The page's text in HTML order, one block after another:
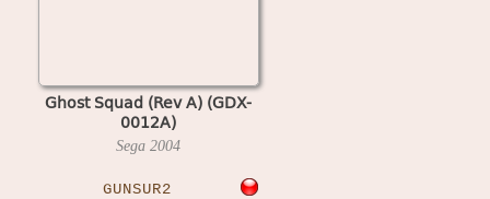
Ghost Squad (Rev A) (GDX-
0012A)
Sega 2004
GUNSUR2